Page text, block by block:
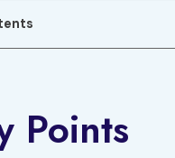
Points